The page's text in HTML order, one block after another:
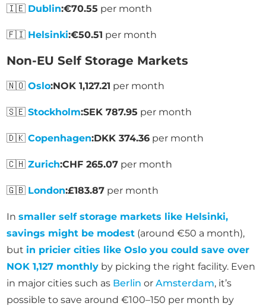
🇮🇪 Dublin:€70.55 per month
🇫🇮 Helsinki:€50.51 per month
Non-EU Self Storage Markets
🇳🇴Oslo:NOK 1,127.21 per month
🇸🇪Stockholm:SEK 787.95 per month
🇩🇰Copenhagen:DKK 374.36 per month
🇨🇭Zurich:CHF 265.07 per month
🇬🇧 London:£183.87 per month
Insmaller self storage markets like Helsinki,
savings might be modest (around €50 a month),
but in pricier cities like Oslo you could save over
NOK 1,127 monthly by picking the right facility. Even
in major cities such as Berlin orAmsterdam, it’s
possible to save around €100–150 per month by